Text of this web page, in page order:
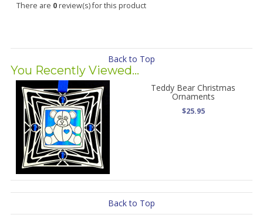
There are 0review(s) for this product
Back to Top
You Recently Viewed...
Teddy Bear Christmas
Ornaments
$25.95
Back to Top